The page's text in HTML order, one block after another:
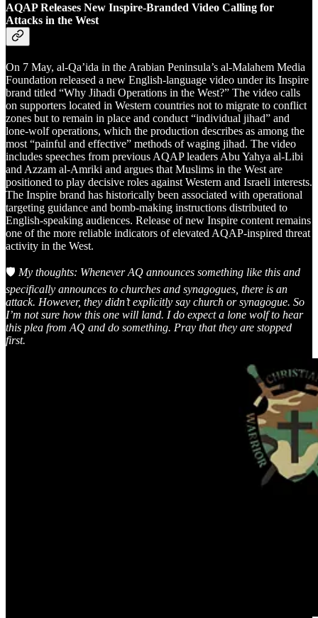
AQAP Releases New Inspire-Branded Video Calling for
Attacks in the West
On 7 May, al-Qa’ida in the Arabian Peninsula’s al-Malahem Media
Foundation released a new English-language video under its Inspire
brand titled “Why Jihadi Operations in the West?” The video calls
on supporters located in Western countries not to migrate to conflict
zones but to remain in place and conduct “individual jihad” and
lone-wolf operations, which the production describes as among the
most “painful and effective” methods of waging jihad. The video
includes speeches from previous AQAP leaders Abu Yahya al-Libi
and Azzam al-Amriki and argues that Muslims in the West are
positioned to play decisive roles against Western and Israeli interests.
The Inspire brand has historically been associated with operational
targeting guidance and bomb-making instructions distributed to
English-speaking audiences. Release of new Inspire content remains
one of the more reliable indicators of elevated AQAP-inspired threat
activity in the West.
🛡️ My thoughts: Whenever AQ announces something like this and
specifically announces to churches and synagogues, there is an
attack. However, they didn’t explicitly say church or synagogue. So
I’m not sure how this one will land. I do expect a lone wolf to hear
this plea from AQ and do something. Pray that they are stopped
first.